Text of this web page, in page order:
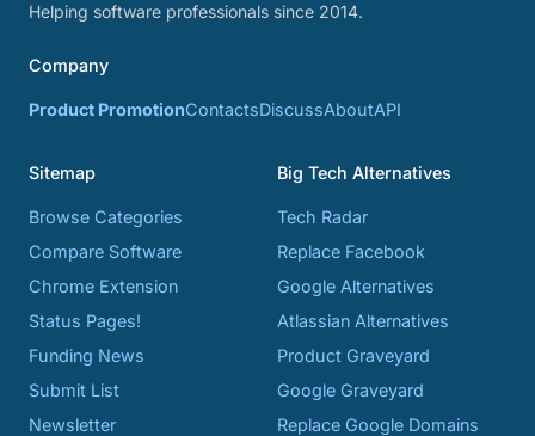
Helping software professionals since 2014.
Company
Product PromotionContactsDiscussAboutAPI
Sitemap
Browse Categories
Compare Software
Chrome Extension
Status Pages!
Funding News
Submit List
Newsletter
Big Tech Alternatives
Tech Radar
Replace Facebook
Google Alternatives
Atlassian Alternatives
Product Graveyard
Google Graveyard
Replace Google Domains